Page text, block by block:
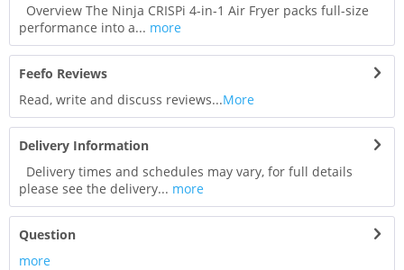
Overview The Ninja CRISPi 4-in-1 Air Fryer packs full-size
performance into a... more
Feefo Reviews
Read, write and discuss reviews...More
Delivery Information
Delivery times and schedules may vary, for full details
please see the delivery... more
Question
more